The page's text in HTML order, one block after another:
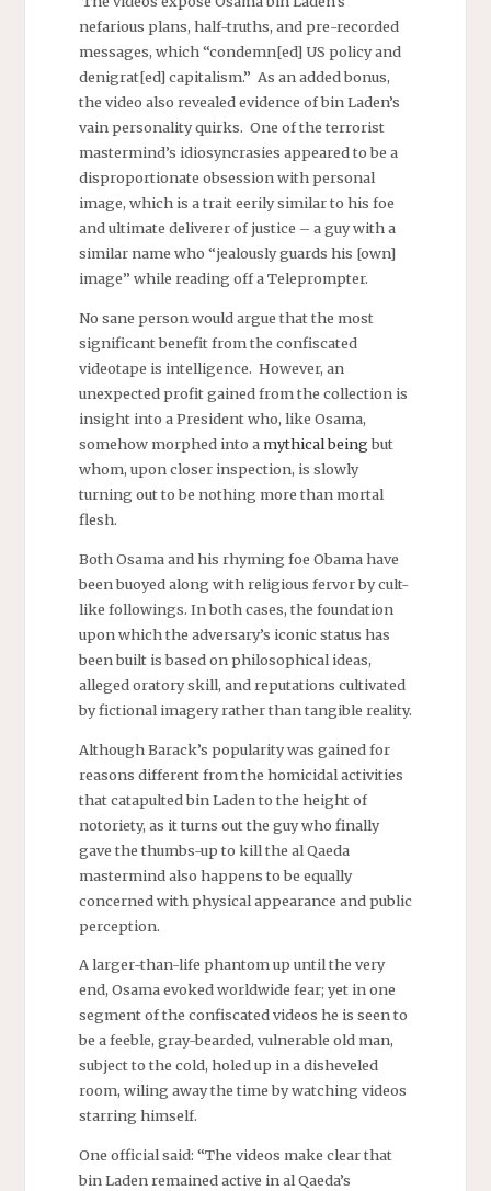
nefarious plans, half-truths, and pre-recorded
messages, which “condemn[ed] US policy and
denigrat[ed] capitalism.” As an added bonus,
the video also revealed evidence of bin Laden’s
vain personality quirks. One of the terrorist
mastermind’s idiosyncrasies appeared to be a
disproportionate obsession with personal
image, which is a trait eerily similar to his foe
and ultimate deliverer of justice – a guy with a
similar name who “jealously guards his [own]
image” while reading off a Teleprompter.
No sane person would argue that the most
significant benefit from the confiscated
videotape is intelligence. However, an
unexpected profit gained from the collection is
insight into a President who, like Osama,
somehow morphed into amythical beingbut
whom, upon closer inspection, is slowly
turning out to be nothing more than mortal
flesh.
Both Osama and his rhyming foe Obama have
been buoyed along with religious fervor by cult-
like followings. In both cases, the foundation
upon which the adversary’s iconic status has
been built is based on philosophical ideas,
alleged oratory skill, and reputations cultivated
by fictional imagery rather than tangible reality.
Although Barack’s popularity was gained for
reasons different from the homicidal activities
that catapulted bin Laden to the height of
notoriety, as it turns out the guy who finally
gave the thumbs-up to kill the al Qaeda
mastermind also happens to be equally
concerned with physical appearance and public
perception.
A larger-than-life phantom up until the very
end, Osama evoked worldwide fear; yet in one
segment of the confiscated videos he is seen to
be a feeble, gray-bearded, vulnerable old man,
subject to the cold, holed up in a disheveled
room, wiling away the time by watching videos
starring himself.
One official said: “The videos make clear that
bin Laden remained active in al Qaeda’s